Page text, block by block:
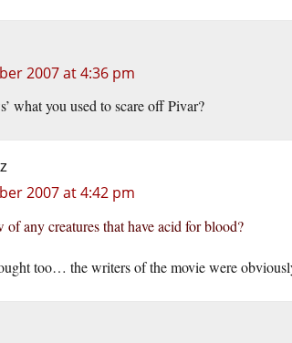
2007 at 4:36 pm
what you used to scare off Pivar?
2007 at 4:42 pm
of any creatures that have acid for blood?
too… the writers of the movie were